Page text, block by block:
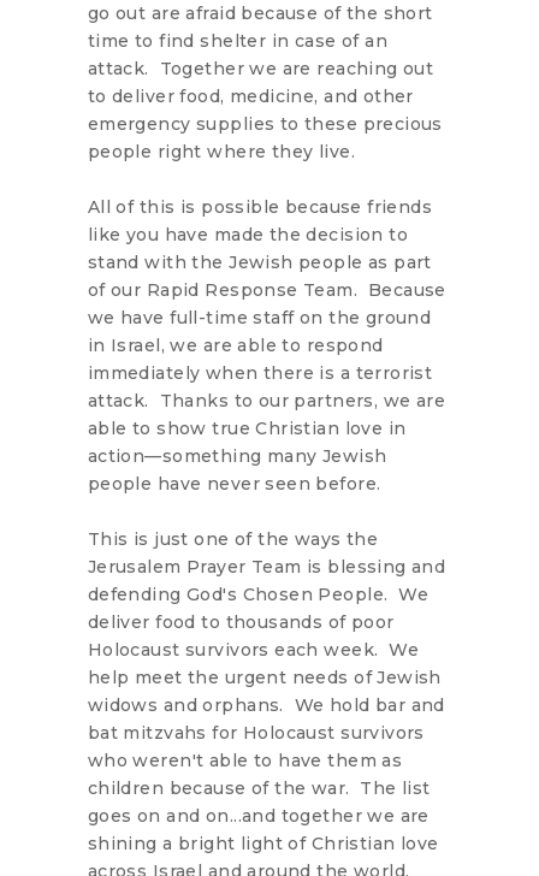
go out are afraid because of the short
time to find shelter in case of an
attack. Together we are reaching out
to deliver food, medicine, and other
emergency supplies to these precious
people right where they live.
All of this is possible because friends
like you have made the decision to
stand with the Jewish people as part
of our Rapid Response Team. Because
we have full-time staff on the ground
in Israel, we are able to respond
immediately when there is a terrorist
attack. Thanks to our partners, we are
able to show true Christian love in
action—something many Jewish
people have never seen before.
This is just one of the ways the
Jerusalem Prayer Team is blessing and
defending God's Chosen People. We
deliver food to thousands of poor
Holocaust survivors each week. We
help meet the urgent needs of Jewish
widows and orphans. We hold bar and
bat mitzvahs for Holocaust survivors
who weren't able to have them as
children because of the war. The list
goes on and on...and together we are
shining a bright light of Christian love
across Israel and around the world.